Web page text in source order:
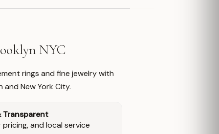
NYC
rings and fine jewelry with
New York City.
Transparent
and local service